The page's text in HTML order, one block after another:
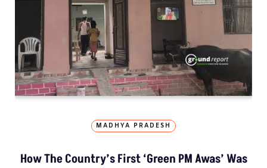
MADHYA PRADESH
How The Country’s First ‘Green PM Awas’ Was